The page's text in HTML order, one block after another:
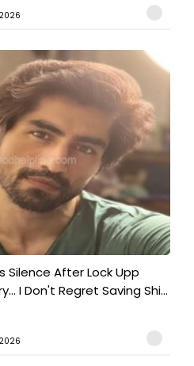
Silence After Lock Upp
I Don't Regret Saving Shi...